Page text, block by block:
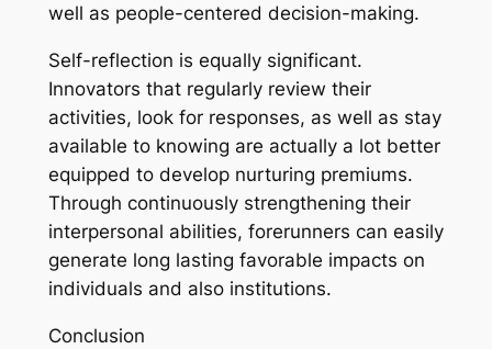
well as people-centered decision-making.
Self-reflection is equally significant.
Innovators that regularly review their
activities, look for responses, as well as stay
available to knowing are actually a lot better
equipped to develop nurturing premiums.
Through continuously strengthening their
interpersonal abilities, forerunners can easily
generate long lasting favorable impacts on
individuals and also institutions.
Conclusion